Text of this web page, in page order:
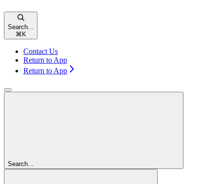
Search...
⌘ K
Contact Us
Return to App
Return to App
Search...